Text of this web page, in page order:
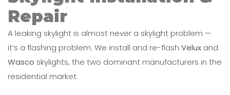
Repair
A leaking skylight is almost never a skylight problem —
it’s a flashing problem. We install and re-flash Velux and
Wasco skylights, the two dominant manufacturers in the
residential market.